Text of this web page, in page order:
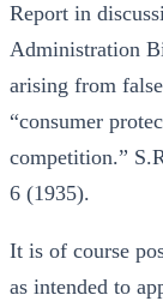
Report in
Administration
arising from
“consumer
competition.”
6 (1935).
It is of course
as intended to